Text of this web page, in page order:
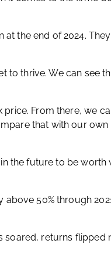
the end of 2024.
to thrive. We can see
price. From there, we
that with our
the future to be worth
above 50% through
soared, returns flipped